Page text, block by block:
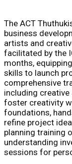
The ACT
business
artists and
facilitated by the
months,
skills to launch
comprehensive
including
foster creativity
foundations,
refine project
planning training
understanding
sessions for